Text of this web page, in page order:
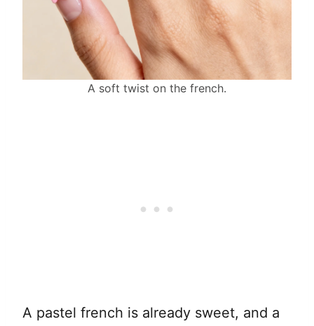
A soft twist on the french.
A pastel french is already sweet, and a